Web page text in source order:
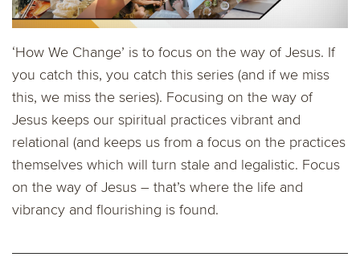
‘How We Change’ is to focus on the way of Jesus. If
you catch this, you catch this series (and if we miss
this, we miss the series). Focusing on the way of
Jesus keeps our spiritual practices vibrant and
relational (and keeps us from a focus on the practices
themselves which will turn stale and legalistic. Focus
on the way of Jesus – that’s where the life and
vibrancy and flourishing is found.